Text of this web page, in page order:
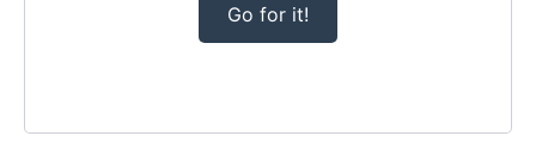
Go for it!